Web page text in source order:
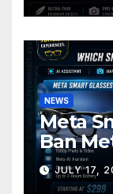
NEWS
Meta
Ban
Should
JULY 17,